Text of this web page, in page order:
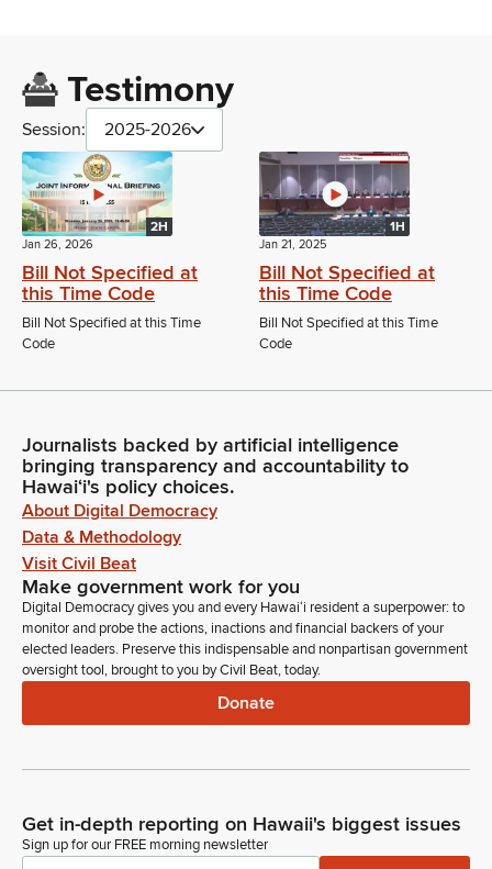
Testimony
Session: 2025-2026
2H
Jan 26, 2026
Bill Not Specified at
this Time Code
Bill Not Specified at this Time
Code
1H
Jan 21, 2025
Bill Not Specified at
this Time Code
Bill Not Specified at this Time
Code
Journalists backed by artificial intelligence
bringing transparency and accountability to
Hawaiʻi's policy choices.
About Digital Democracy
Data & Methodology
Visit Civil Beat
Make government work for you
Digital Democracy gives you and every Hawaiʻi resident a superpower: to
monitor and probe the actions, inactions and financial backers of your
elected leaders. Preserve this indispensable and nonpartisan government
oversight tool, brought to you by Civil Beat, today.
Donate
Get in-depth reporting on Hawaii's biggest issues
Sign up for our FREE morning newsletter